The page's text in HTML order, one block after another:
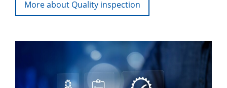
More about Quality inspection